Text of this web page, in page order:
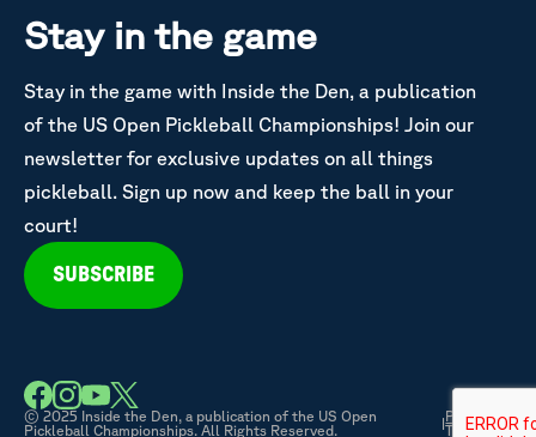
Stay in the game
Stay in the game with Inside the Den, a publication
of the US Open Pickleball Championships! Join our
newsletter for exclusive updates on all things
pickleball. Sign up now and keep the ball in your
court!
SUBSCRIBE
© 2025 Inside the Den, a publication of the US Open
Pickleball Championships. All Rights Reserved.
|Privacy &
Terms